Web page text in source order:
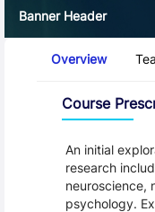
Banner Header
Overview
Course
An initial
research
neuroscience,
psychology.